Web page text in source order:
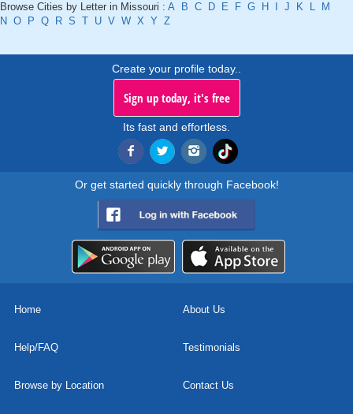
Browse Cities by Letter in Missouri : A B C D E F G H J K L
M
N O P Q R S T U V W X Y Z
Create your profile today..
Sign up today, it's free
Its fast and effortless.
Or get started quickly through Facebook!
Home About Us
Help/FAQ Testimonials
Browse by Location Contact Us